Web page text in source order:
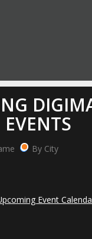
EVENTS
By City
Event